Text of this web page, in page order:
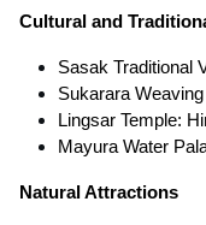
Cultural and
Sasak Traditional
Sukarara
Lingsar Temple:
Mayura Water
Natural Attractions